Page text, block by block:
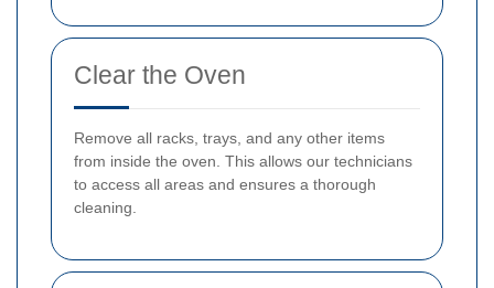
Clear the Oven
Remove all racks, trays, and any other items
from inside the oven. This allows our technicians
to access all areas and ensures a thorough
cleaning.